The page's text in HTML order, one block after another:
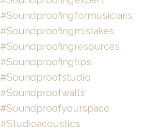
#soundproofingformusicians
#soundproofingmistakes
#soundproofingresources
#soundproofingtips
#soundproofstudio
#soundproofwalls
#soundproofyourspace
#studioacoustics